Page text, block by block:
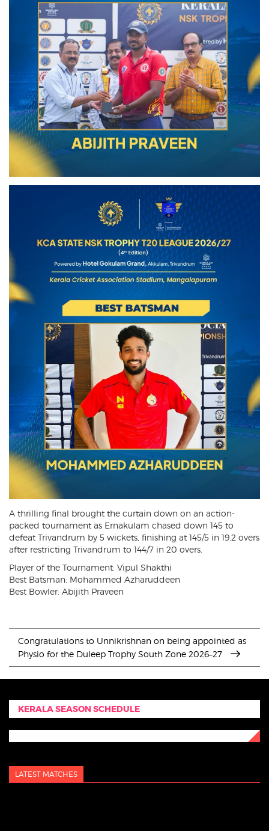
A thrilling final brought the curtain down on an action-
packed tournament as Ernakulam chased down 145 to
defeat Trivandrum by 5 wickets, finishing at 145/5 in 19.2 overs
after restricting Trivandrum to 144/7 in 20 overs.
Player of the Tournament: Vipul Shakthi
Best Batsman: Mohammed Azharuddeen
Best Bowler: Abijith Praveen
Congratulations to Unnikrishnan on being appointed as
Physio for the Duleep Trophy South Zone 2026–27
KERALA SEASON SCHEDULE
LATEST MATCHES